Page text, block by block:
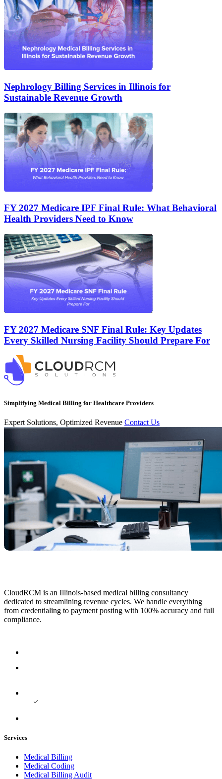
Nephrology Billing Services in Illinois for
Sustainable Revenue Growth
FY 2027 Medicare IPF Final Rule: What Behavioral
Health Providers Need to Know
FY 2027 Medicare SNF Final Rule: Key Updates
Every Skilled Nursing Facility Should Prepare For
Simplifying Medical Billing for Healthcare Providers
Expert Solutions, Optimized Revenue Contact Us
CloudRCM is an Illinois-based medical billing consultancy
dedicated to streamlining revenue cycles. We handle everything
from credentialing to payment posting with 100% accuracy and full
compliance.
Services
Medical Billing
Medical Coding
Medical Billing Audit